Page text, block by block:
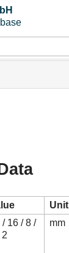
Unit
/ 16 / 8 /
2
mm